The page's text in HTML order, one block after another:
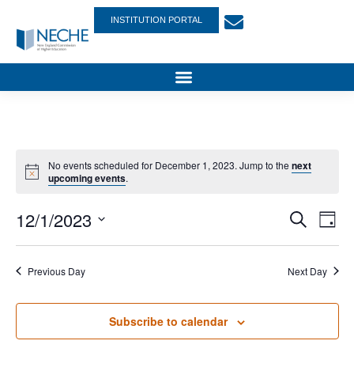
INSTITUTION PORTAL
No events scheduled for December 1, 2023. Jump to thenext
upcoming events.
and
Search
Day
12/1/2023
date.
Previous Day Next Day
Subscribe to calendar